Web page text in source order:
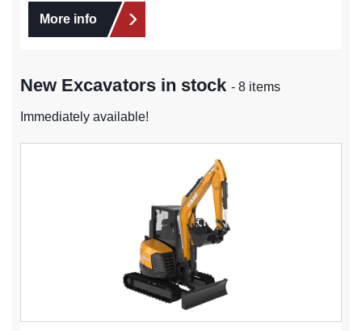
More info
New Excavators in stock- 8 items
Immediately available!